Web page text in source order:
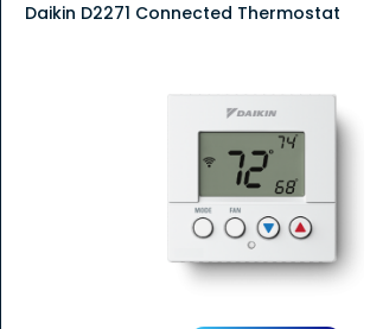
Daikin D2271 Connected Thermostat